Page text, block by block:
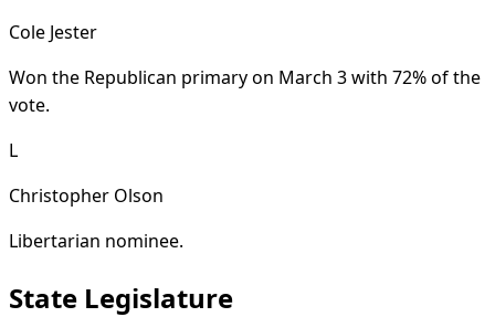
Cole Jester
Won the Republican primary on March 3 with 72% of the
vote.
L
Christopher Olson
Libertarian nominee.
State Legislature